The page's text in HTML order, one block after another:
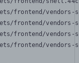
frontend/
frontend/
frontend/
frontend/